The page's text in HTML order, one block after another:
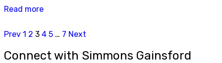
Read more
Prev 1 2 3 4 5 … 7 Next
Connect with Simmons Gainsford